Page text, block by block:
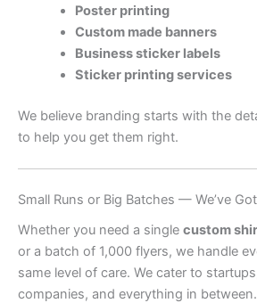
Poster printing
Custom made banners
Business sticker labels
Sticker printing services
We believe branding starts with the
to help you get them right.
Small Runs or Big Batches — We’ve
Whether you need a single custom
or a batch of 1,000 flyers, we handle
same level of care. We cater to
companies, and everything in between.